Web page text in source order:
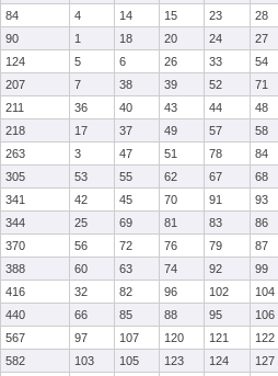
84 4 14 15 23 28
90 1 18 20 24 27
124 5 6 26 33 54
207 7 38 39 52 71
211 36 40 43 44 48
218 17 37 49 57 58
263 3 47 51 78 84
305 53 55 62 67 68
341 42 45 70 91 93
344 25 69 81 83 86
370 56 72 76 79 87
388 60 63 74 92 99
416 32 82 96 102 104
440 66 85 88 95 106
567 97 107 120 121 122
582 103 105 123 124
127